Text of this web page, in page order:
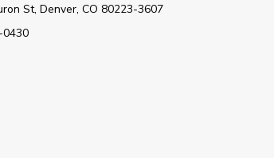
St,Denver, CO 80223-3607
0430